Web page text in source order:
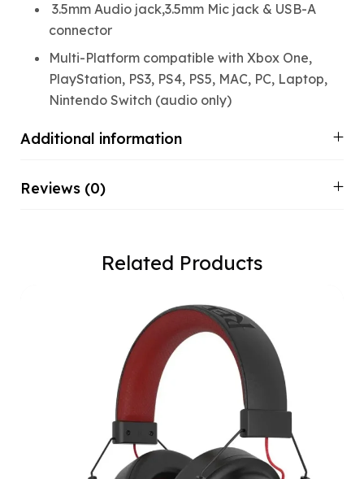
3.5mm Audio jack,3.5mm Mic jack & USB-A
connector
Multi-Platform compatible with Xbox One,
PlayStation, PS3, PS4, PS5, MAC, PC, Laptop,
Nintendo Switch (audio only)
Additional information
Reviews (0)
Related Products